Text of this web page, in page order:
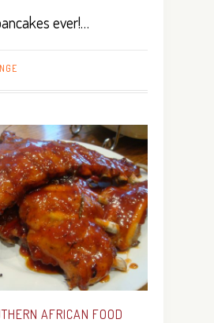
ever!…
AFRICAN FOOD